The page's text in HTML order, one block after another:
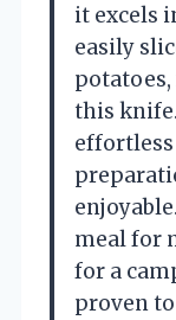
it excels
easily
this
meal for
for a
proven